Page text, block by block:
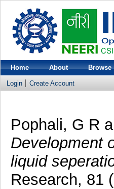
Home About Browse
Login Create Account
Pophali, G R
Development
liquid
Research, 81